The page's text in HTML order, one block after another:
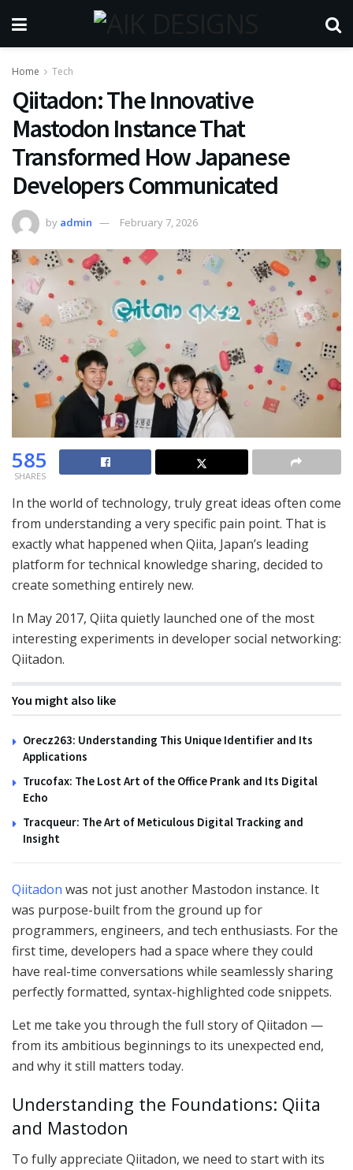
Home Tech
Qiitadon: The Innovative
Mastodon Instance That
Transformed How Japanese
Developers Communicated
by admin February 7, 2026
585
SHARES
In the world of technology, truly great ideas often come
from understanding a very specific pain point. That is
exactly what happened when Qiita, Japan’s leading
platform for technical knowledge sharing, decided to
create something entirely new.
In May 2017, Qiita quietly launched one of the most
interesting experiments in developer social networking:
Qiitadon.
You might also like
Orecz263: Understanding This Unique Identifier and Its
Applications
Trucofax: The Lost Art of the Office Prank and Its Digital
Echo
Tracqueur: The Art of Meticulous Digital Tracking and
Insight
Qiitadon was not just another Mastodon instance. It
was purpose-built from the ground up for
programmers, engineers, and tech enthusiasts. For the
first time, developers had a space where they could
have real-time conversations while seamlessly sharing
perfectly formatted, syntax-highlighted code snippets.
Let me take you through the full story of Qiitadon —
from its ambitious beginnings to its unexpected end,
and why it still matters today.
Understanding the Foundations: Qiita
and Mastodon
To fully appreciate Qiitadon, we need to start with its